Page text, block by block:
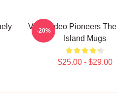
Viral Video Pioneers
Island Mugs
$25.00 - $29.00
-20%